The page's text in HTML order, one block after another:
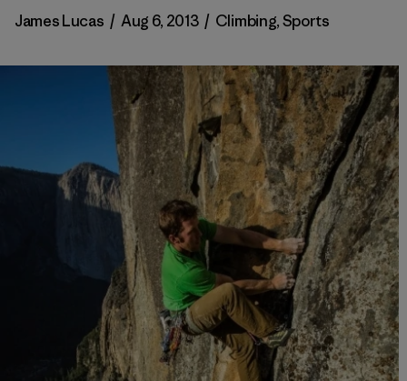
James Lucas / Aug 6, 2013 / Climbing,Sports